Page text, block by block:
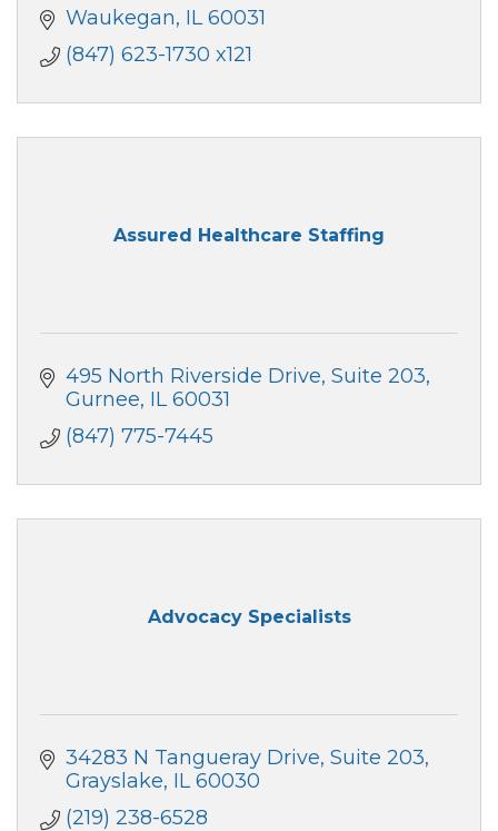
Waukegan IL 60031
(847) 623-1730 x121
Assured Healthcare Staffing
495 North Riverside Drive Suite 203
Gurnee IL 60031
(847) 775-7445
Advocacy Specialists
34283 N Tangueray Drive Suite 203
Grayslake IL 60030
(219) 238-6528